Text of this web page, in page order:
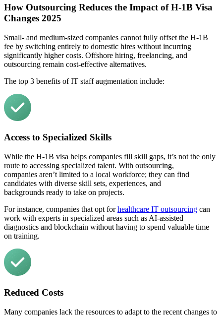
How Outsourcing Reduces the Impact ofH-1B Visa
Changes 2025
Small- and medium-sized companies cannot fully offset the H‑1B
fee by switching entirely to domestic hires without incurring
significantly higher costs. Offshore hiring, freelancing, and
outsourcing remain cost-effective alternatives.
The top 3 benefits of IT staff augmentation include:
Access to Specialized Skills
While the H-1B visa helps companies fill skill gaps, it’s not the only
route to accessing specialized talent. With outsourcing,
companies aren’t limited to a local workforce; they can find
candidates with diverse skill sets, experiences, and
backgrounds ready to take on projects.
For instance, companies that opt forhealthcare IT outsourcing can
work with experts in specialized areas such as AI-assisted
diagnostics and blockchain without having to spend valuable time
on training.
Reduced Costs
Many companies lack the resources to adapt to the recent changes to